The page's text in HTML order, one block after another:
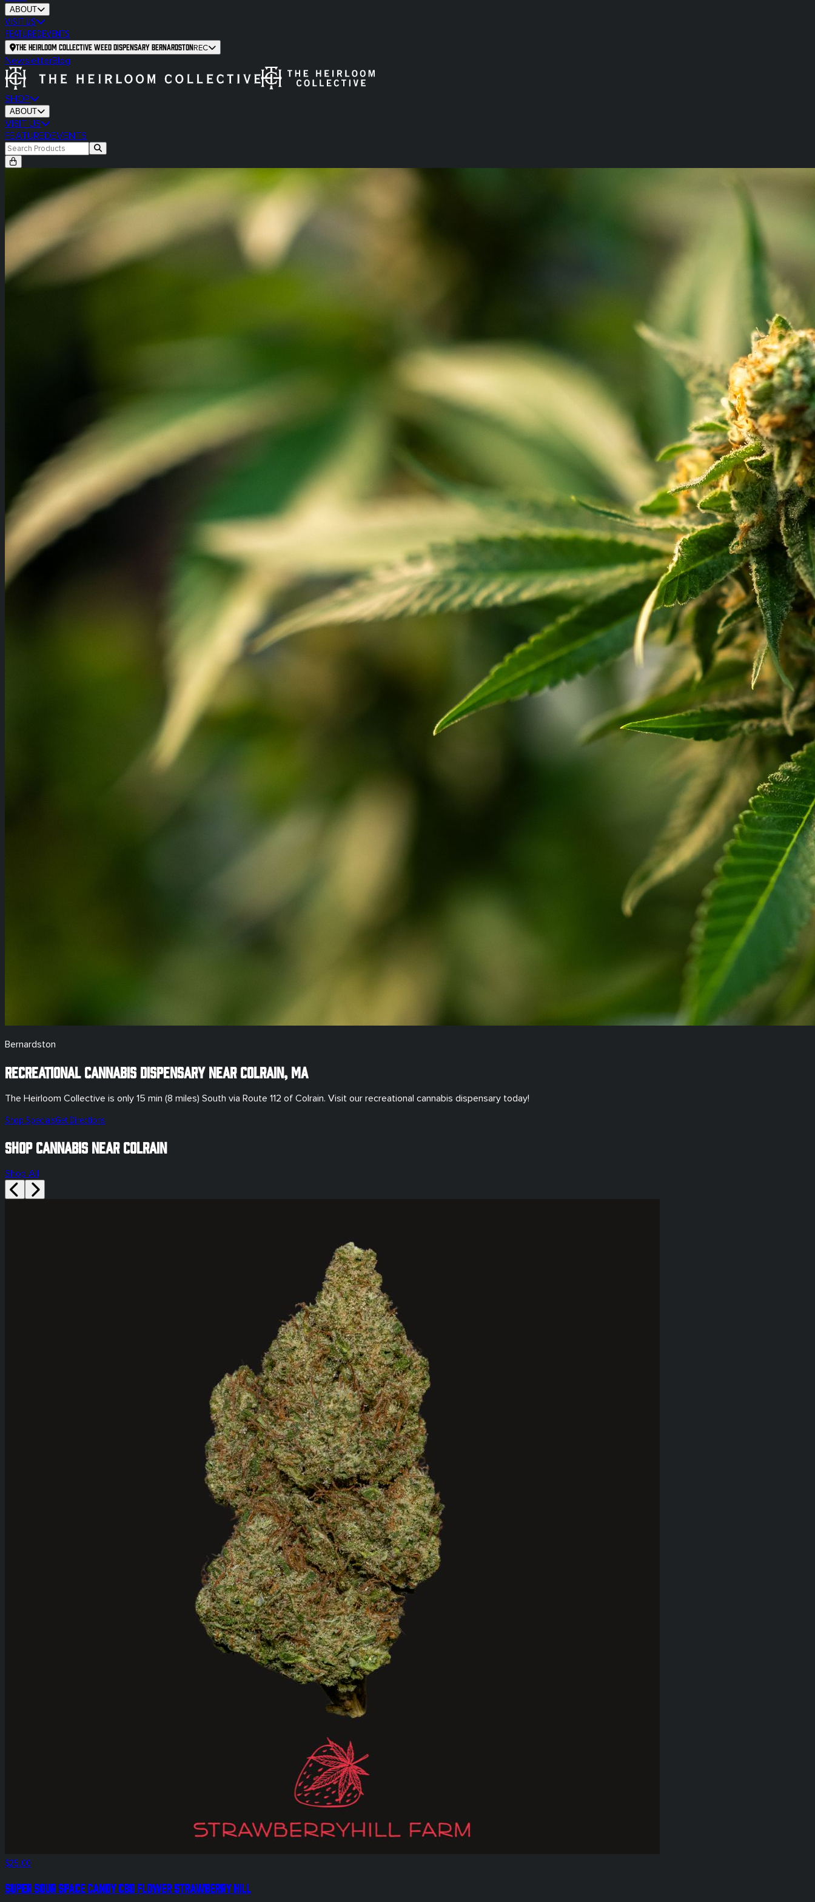
ABOUT
VISIT US
FEATUREDEVENTS
The Heirloom Collective Weed Dispensary BernardstonREC
NewsletterBlog
SHOP
ABOUT
VISIT US
FEATUREDEVENTS
Bernardston
Recreational Cannabis Dispensary Near Colrain, MA
The Heirloom Collective is only 15 min (8 miles) South via Route 112 of Colrain. Visit our recreational cannabis dispensary today!
Shop SpecialsGet Directions
Shop Cannabis Near Colrain
Shop All
$25.00
Super Sour Space Candy CBD Flower Strawberry Hill